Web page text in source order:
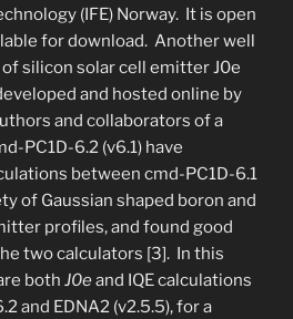
(IFE) Norway. It is open
for download. Another well
silicon solar cell emitter J0e
and hosted online by
and collaborators of a
PC1D-6.2 (v6.1) have
between cmd-PC1D-6.1
of Gaussian shaped boron and
profiles, and found good
two calculators [3]. In this
both J0eand IQE calculations
and EDNA2 (v2.5.5), for a